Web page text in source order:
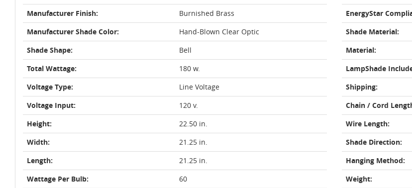
Manufacturer Finish:
Burnished Brass
Manufacturer Shade Color:
Hand-Blown Clear Optic
Shade Shape:
Bell
Total Wattage:
180 w.
Voltage Type:
Line Voltage
Voltage Input:
120 v.
Height:
22.50 in.
Width:
21.25 in.
Length:
21.25 in.
Wattage Per Bulb:
60
EnergyStar
Shade Material:
Material:
LampShade
Shipping:
Chain / Cord
Wire Length:
Shade Direction:
Hanging Method:
Weight: